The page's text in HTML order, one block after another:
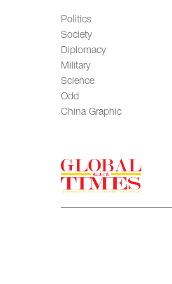
Politics
Society
Diplomacy
Military
Science
Odd
China Graphic